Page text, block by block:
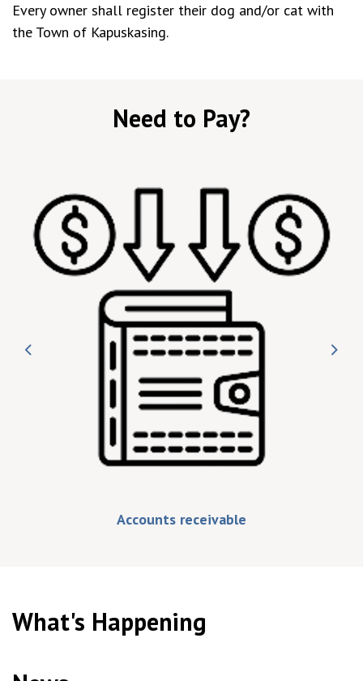
Every owner shall register their dog and/or cat with
the Town of Kapuskasing.
Need to Pay?
Previous
Accounts receivable
What's Happening